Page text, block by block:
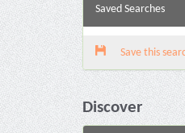
Saved Searches
Save this
Discover